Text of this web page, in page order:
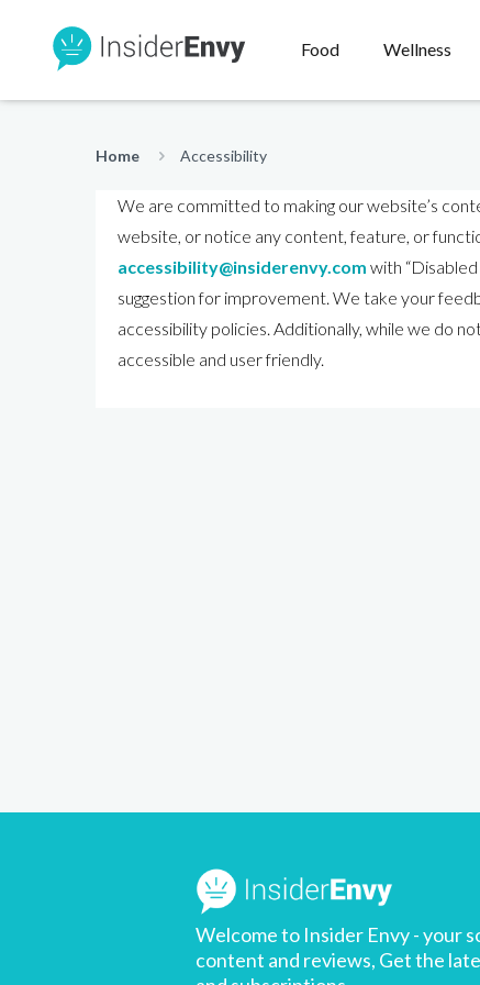
Food Wellness
Home Accessibility
We are committed to making our website’s
website, or notice any content, feature, or
accessibility@insiderenvy.com with
suggestion for improvement. We take your
accessibility policies. Additionally, while we do
accessible and user friendly.
Welcome to Insider Envy - your
content and reviews, Get the